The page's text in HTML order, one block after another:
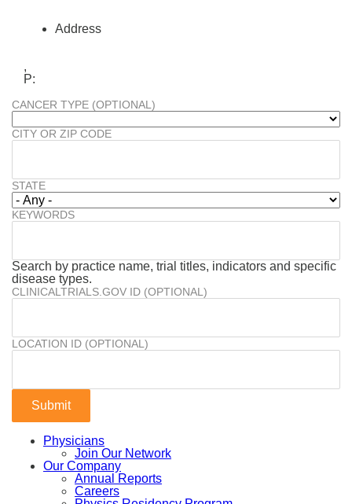
Address
,
P:
CANCER TYPE (OPTIONAL)
CITY OR ZIP CODE
STATE
KEYWORDS
Search by practice name, trial titles, indicators and specific
disease types.
CLINICALTRIALS.GOV ID (OPTIONAL)
LOCATION ID (OPTIONAL)
Physicians
Join Our Network
Our Company
Annual Reports
Careers